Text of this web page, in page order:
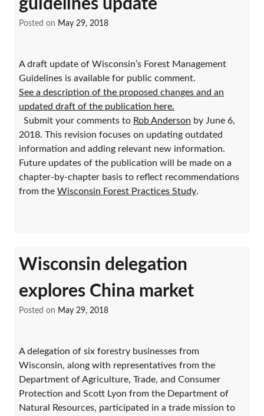
guidelines update
Posted on May 29, 2018
A draft update of Wisconsin’s Forest Management
Guidelines is available for public comment.
See a description of the proposed changes and an
updated draft of the publication here.
Submit your comments to Rob Anderson by June 6,
2018. This revision focuses on updating outdated
information and adding relevant new information.
Future updates of the publication will be made on a
chapter-by-chapter basis to reflect recommendations
from the Wisconsin Forest Practices Study.
Wisconsin delegation
explores China market
Posted on May 29, 2018
A delegation of six forestry businesses from
Wisconsin, along with representatives from the
Department of Agriculture, Trade, and Consumer
Protection and Scott Lyon from the Department of
Natural Resources, participated in a trade mission to